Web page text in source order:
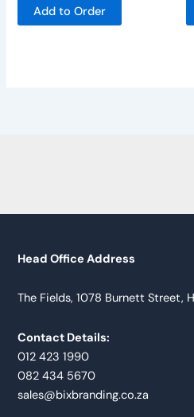
Add to Order
Head Office Address
The Fields, 1078 Burnett Street,
Contact Details:
012 423 1990
082 434 5670
sales@bixbranding.co.za